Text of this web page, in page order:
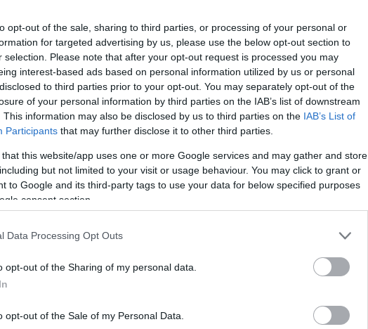
opt-out of the sale, sharing to third parties, or processing of your personal or
for targeted advertising by us, please use the below opt-out section to
selection. Please note that after your opt-out request is processed you may
interest-based ads based on personal information utilized by us or personal
to third parties prior to your opt-out. You may separately opt-out of the
of your personal information by third parties on the IAB’s list of downstream
This information may also be disclosed by us to third parties on the IAB’s List of
Participants that may further disclose it to other third parties.
this website/app uses one or more Google services and may gather and store
but not limited to your visit or usage behaviour. You may click to grant or
to Google and its third-party tags to use your data for below specified purposes
consent section.
Data Processing Opt Outs
opt-out of the Sharing of my personal data.
opt-out of the Sale of my Personal Data.